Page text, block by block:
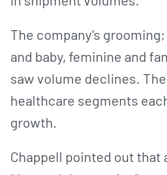
The company’s
and baby, feminine and
saw volume declines.
healthcare segments
growth.
Chappell pointed out that